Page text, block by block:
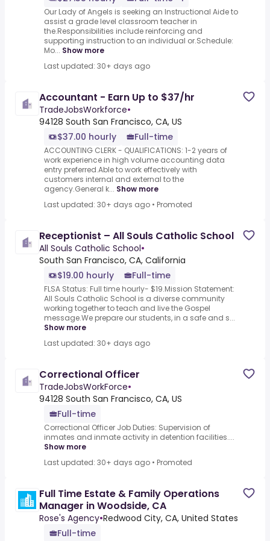
Our Lady of Angels is seeking an Instructional Aide to
assist a grade level classroom teacher in
the.Responsibilities include reinforcing and
supporting instruction to an individual or.Schedule:
Mo... Show more
Last updated: 30+ days ago
Accountant - Earn Up to $37/hr
TradeJobsWorkforce•
94128 South San Francisco, CA, US
$37.00 hourly
Full-time
ACCOUNTING CLERK - QUALIFICATIONS: 1-2 years of
work experience in high volume accounting data
entry preferred.Able to work effectively with
customers internal and external to the
agency.General k... Show more
Last updated: 30+ days ago • Promoted
Receptionist – All Souls Catholic School
All Souls Catholic School•
South San Francisco, CA, California
$19.00 hourly
Full-time
FLSA Status: Full time hourly- $19.Mission Statement:
All Souls Catholic School is a diverse community
working together to teach and live the Gospel
message.We prepare our students, in a safe and s...
Show more
Last updated: 30+ days ago
Correctional Officer
TradeJobsWorkForce•
94128 South San Francisco, CA, US
Full-time
Correctional Officer Job Duties: Supervision of
inmates and inmate activity in detention facilities....
Show more
Last updated: 30+ days ago • Promoted
Full Time Estate & Family Operations
Manager in Woodside, CA
Rose's Agency•Redwood City, CA, United States
Full-time